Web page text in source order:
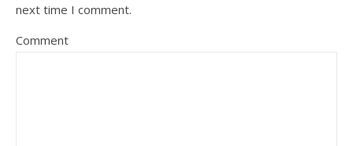
next time I comment.
Comment